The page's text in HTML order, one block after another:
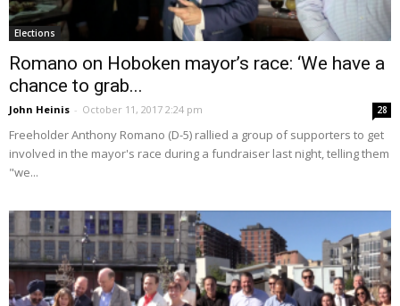
Elections
Romano on Hoboken mayor’s race: ‘We have a
chance to grab...
John Heinis - October 11, 2017 2:24 pm 28
Freeholder Anthony Romano (D-5) rallied a group of supporters to get
involved in the mayor's race during a fundraiser last night, telling them
"we...